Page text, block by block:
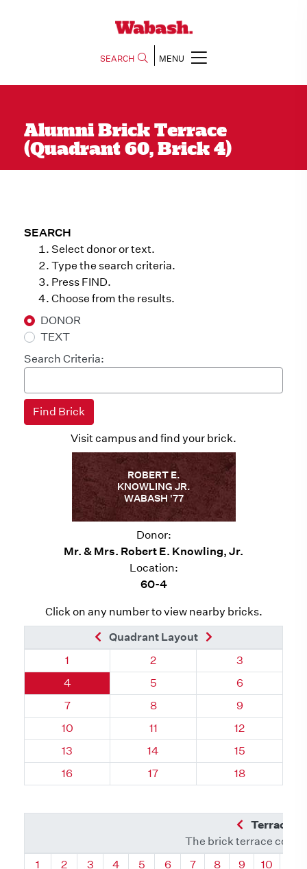
SEARCH MENU
Alumni Brick Terrace
(Quadrant 60, Brick 4)
SEARCH
Select donor or text.
Type the search criteria.
Press FIND.
Choose from the results.
DONOR
TEXT
Search Criteria:
Visit campus and find your brick.
ROBERT E.
KNOWLING JR.
WABASH '77
Donor:
Mr. & Mrs. Robert E. Knowling, Jr.
Location:
60-4
Click on any number to view nearby bricks.
Previous Brick
Quadrant Layout
Quadrant 60, Brick
1 Quadrant 60, Brick
2 Quadrant 60,
3
Quadrant 60, Brick
4 Quadrant 60, Brick
5 Quadrant 60,
6
Quadrant 60, Brick
7 Quadrant 60, Brick
8 Quadrant 60,
9
Quadrant 60, Brick
10 Quadrant 60, Brick
11 Quadrant 60,
12
Quadrant 60, Brick
13 Quadrant 60, Brick
14 Quadrant 60,
15
Quadrant 60, Brick
16 Quadrant 60, Brick
17 Quadrant 60,
18
Previous
Terrace
The brick terrace
Quadrant
1 Quadrant
2 Quadrant
3 Quadrant
4 Quadrant
5 Quadrant
6 Quadrant
7 Quadrant
8 Quadrant
9 10